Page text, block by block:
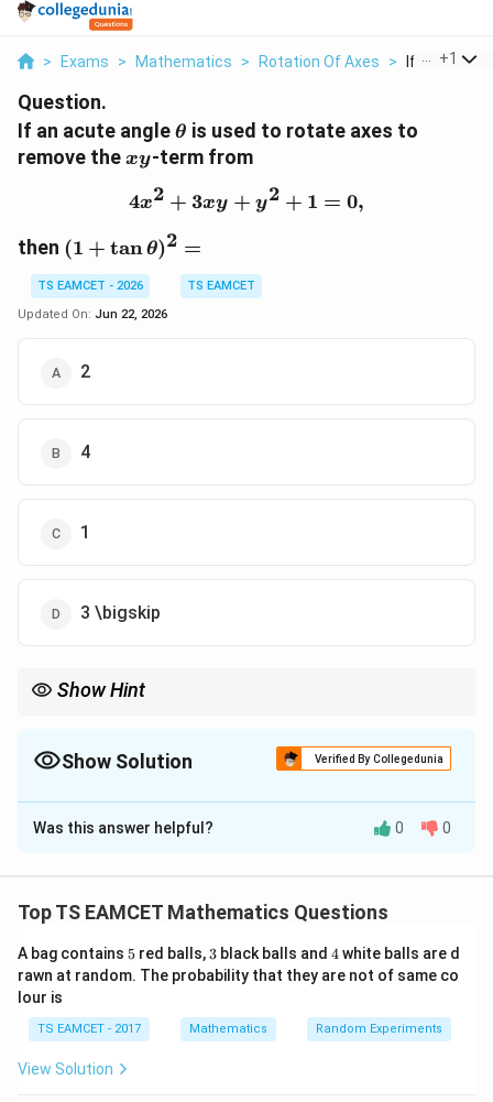
> Exams > Mathematics > Rotation Of Axes > If An Acute
+1
Question.
If an acute angle\theta
θ is used to rotate axes to
remove thexy
xy-term from
4x2 + 3xy + y2 + 1 = 0,
then (1+\tan\theta)^2=
(1 + tanθ)2 =
TS EAMCET - 2026
TS EAMCET
Updated On: Jun 22, 2026
2
4
1
3 \bigskip
Show Hint
Show Solution Verified By Collegedunia
The Correct Option isB
Solution and Explanation
\tan2\theta=\frac{B}{A-C}
B
Step 1:Apply formula.
Was this answer helpful? 0 0
Top TS EAMCET Mathematics Questions
A bag contains 5
5 red balls, 3
3 black balls and 4
4white balls are d
rawn at random. The probability that they are not of same co
lour is
TS EAMCET - 2017 Mathematics Random Experiments
View Solution